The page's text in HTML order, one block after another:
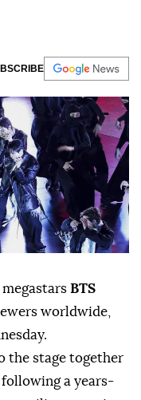
megastars BTS
worldwide,
the stage together
a years-